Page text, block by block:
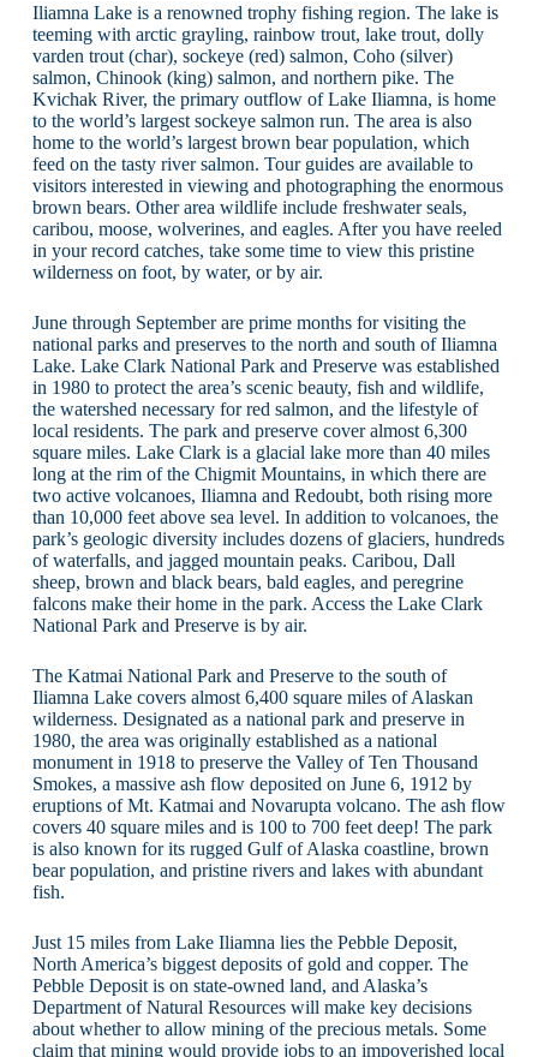
Iliamna Lake is a renowned trophy fishing region. The lake is
teeming with arctic grayling, rainbow trout, lake trout, dolly
varden trout (char), sockeye (red) salmon, Coho (silver)
salmon, Chinook (king) salmon, and northern pike. The
Kvichak River, the primary outflow of Lake Iliamna, is home
to the world’s largest sockeye salmon run. The area is also
home to the world’s largest brown bear population, which
feed on the tasty river salmon. Tour guides are available to
visitors interested in viewing and photographing the enormous
brown bears. Other area wildlife include freshwater seals,
caribou, moose, wolverines, and eagles. After you have reeled
in your record catches, take some time to view this pristine
wilderness on foot, by water, or by air.
June through September are prime months for visiting the
national parks and preserves to the north and south of Iliamna
Lake. Lake Clark National Park and Preserve was established
in 1980 to protect the area’s scenic beauty, fish and wildlife,
the watershed necessary for red salmon, and the lifestyle of
local residents. The park and preserve cover almost 6,300
square miles. Lake Clark is a glacial lake more than 40 miles
long at the rim of the Chigmit Mountains, in which there are
two active volcanoes, Iliamna and Redoubt, both rising more
than 10,000 feet above sea level. In addition to volcanoes, the
park’s geologic diversity includes dozens of glaciers, hundreds
of waterfalls, and jagged mountain peaks. Caribou, Dall
sheep, brown and black bears, bald eagles, and peregrine
falcons make their home in the park. Access the Lake Clark
National Park and Preserve is by air.
The Katmai National Park and Preserve to the south of
Iliamna Lake covers almost 6,400 square miles of Alaskan
wilderness. Designated as a national park and preserve in
1980, the area was originally established as a national
monument in 1918 to preserve the Valley of Ten Thousand
Smokes, a massive ash flow deposited on June 6, 1912 by
eruptions of Mt. Katmai and Novarupta volcano. The ash flow
covers 40 square miles and is 100 to 700 feet deep! The park
is also known for its rugged Gulf of Alaska coastline, brown
bear population, and pristine rivers and lakes with abundant
fish.
Just 15 miles from Lake Iliamna lies the Pebble Deposit,
North America’s biggest deposits of gold and copper. The
Pebble Deposit is on state-owned land, and Alaska’s
Department of Natural Resources will make key decisions
about whether to allow mining of the precious metals. Some
claim that mining would provide jobs to an impoverished local